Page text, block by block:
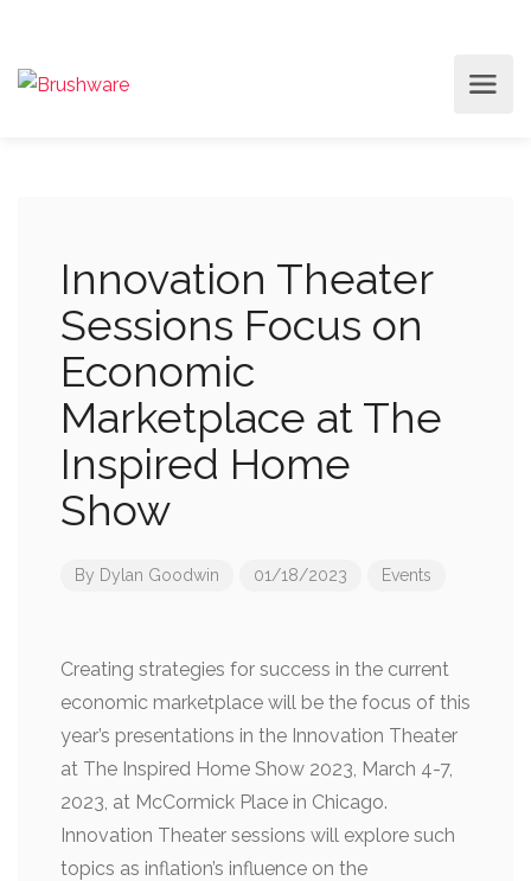
Innovation Theater
Sessions Focus on
Economic
Marketplace at The
Inspired Home
Show
By Dylan Goodwin 01/18/2023 Events
Creating strategies for success in the current
economic marketplace will be the focus of this
year’s presentations in the Innovation Theater
at The Inspired Home Show 2023, March 4-7,
2023, at McCormick Place in Chicago.
Innovation Theater sessions will explore such
topics as inflation’s influence on the